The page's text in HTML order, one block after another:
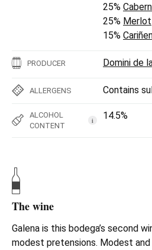
25%
25% Merlot
15%
PRODUCER Domini de
ALLERGENS Contains
ALCOHOL
CONTENT
i 14.5%
The wine
Galena is this bodega’s second
modest pretensions. Modest and